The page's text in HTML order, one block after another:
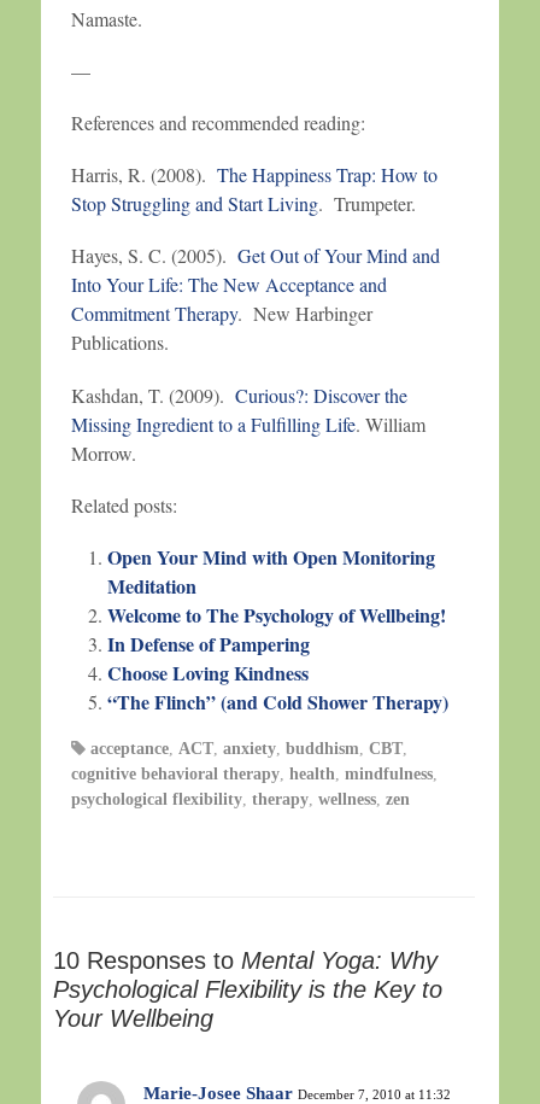
Namaste.
—
References and recommended reading:
Harris, R. (2008). The Happiness Trap: How to
Stop Struggling and Start Living. Trumpeter.
Hayes, S. C. (2005). Get Out of Your Mind and
Into Your Life: The New Acceptance and
Commitment Therapy. New Harbinger
Publications.
Kashdan, T. (2009). Curious?: Discover the
Missing Ingredient to a Fulfilling Life. William
Morrow.
Related posts:
Open Your Mind with Open Monitoring
Meditation
Welcome to The Psychology of Wellbeing!
In Defense of Pampering
Choose Loving Kindness
“The Flinch” (and Cold Shower Therapy)
acceptance ACT anxiety buddhism CBT
cognitive behavioral therapy health mindfulness
psychological flexibility therapy wellness zen
10 Responses to Mental Yoga: Why
Psychological Flexibility is the Key to
Your Wellbeing
Marie-Josee Shaar December 7, 2010 at 11:32